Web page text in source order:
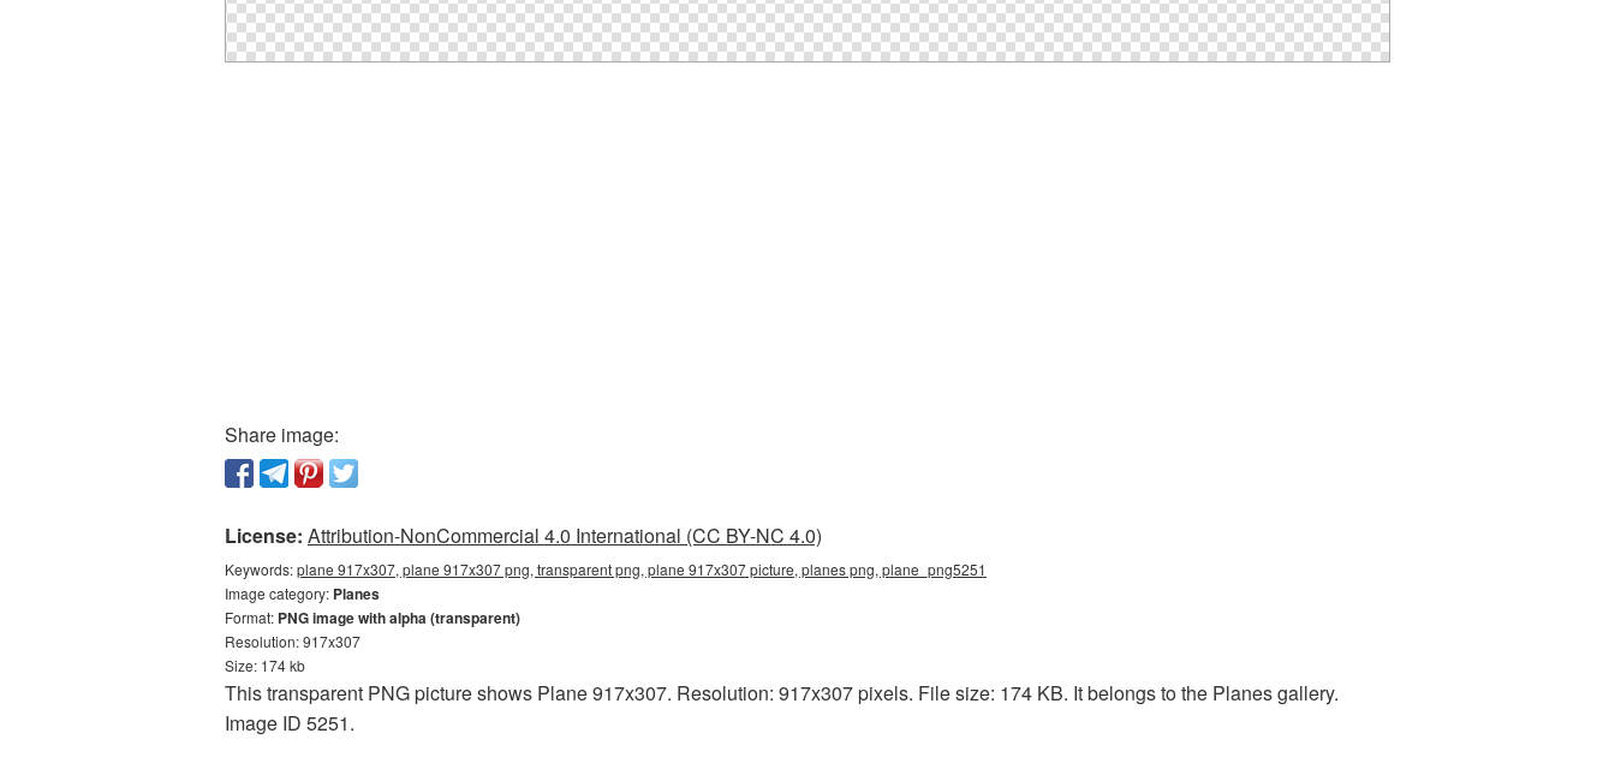
Share image:
License: Attribution-NonCommercial 4.0 International (CC BY-NC 4.0)
Keywords:plane 917x307, plane 917x307 png, transparent png, plane 917x307 picture, planes png, plane_png5251
Image category: Planes
Format: PNG image with alpha (transparent)
Resolution: 917x307
Size: 174 kb
This transparent PNG picture shows Plane 917x307. Resolution: 917x307 pixels. File size: 174 KB. It belongs to the Planes gallery.
Image ID 5251.